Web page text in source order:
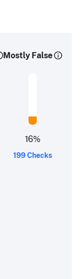
Mostly False
16%
199 Checks